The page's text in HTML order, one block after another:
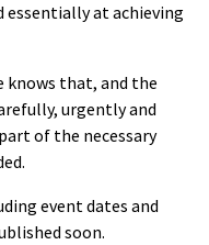
essentially at achieving
knows that, and the
urgently and
of the necessary
event dates and
soon.